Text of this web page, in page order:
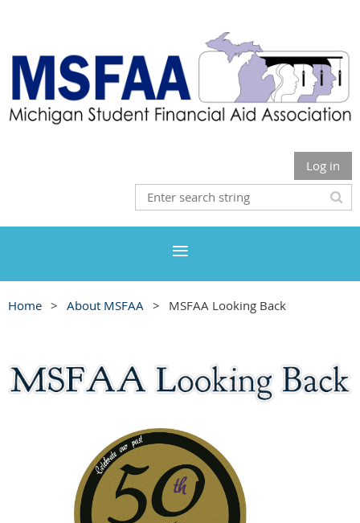
Log in
Home About MSFAA MSFAA Looking Back